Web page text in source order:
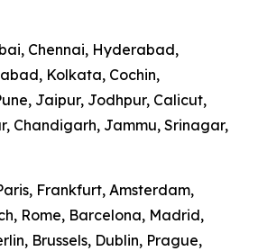
Chennai, Hyderabad,
Kolkata, Cochin,
Jaipur, Jodhpur, Calicut,
Chandigarh, Jammu, Srinagar,
Frankfurt, Amsterdam,
Rome, Barcelona, Madrid,
Brussels, Dublin, Prague,